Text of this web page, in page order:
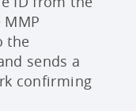
the
sends a
confirming